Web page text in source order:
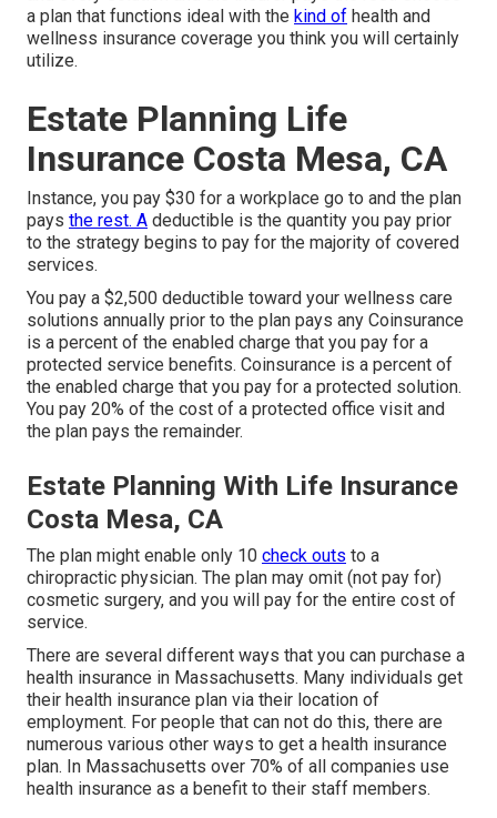
a plan that functions ideal with the kind of health and
wellness insurance coverage you think you will certainly
utilize.
Estate Planning Life
Insurance Costa Mesa, CA
Instance, you pay $30 for a workplace go to and the plan
pays the rest. A deductible is the quantity you pay prior
to the strategy begins to pay for the majority of covered
services.
You pay a $2,500 deductible toward your wellness care
solutions annually prior to the plan pays any Coinsurance
is a percent of the enabled charge that you pay for a
protected service benefits. Coinsurance is a percent of
the enabled charge that you pay for a protected solution.
You pay 20% of the cost of a protected office visit and
the plan pays the remainder.
Estate Planning With Life Insurance
Costa Mesa, CA
The plan might enable only 10 check outs to a
chiropractic physician. The plan may omit (not pay for)
cosmetic surgery, and you will pay for the entire cost of
service.
There are several different ways that you can purchase a
health insurance in Massachusetts. Many individuals get
their health insurance plan via their location of
employment. For people that can not do this, there are
numerous various other ways to get a health insurance
plan. In Massachusetts over 70% of all companies use
health insurance as a benefit to their staff members.